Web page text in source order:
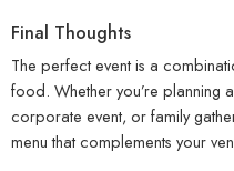
Final Thoughts
The perfect event is a
food. Whether you’re planning
corporate event, or family
menu that complements your